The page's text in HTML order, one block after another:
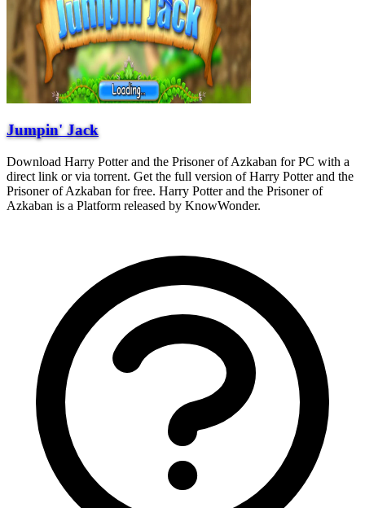
Jumpin' Jack
Download Harry Potter and the Prisoner of Azkaban for PC with a
direct link or via torrent. Get the full version of Harry Potter and the
Prisoner of Azkaban for free. Harry Potter and the Prisoner of
Azkaban is a Platform released by KnowWonder.